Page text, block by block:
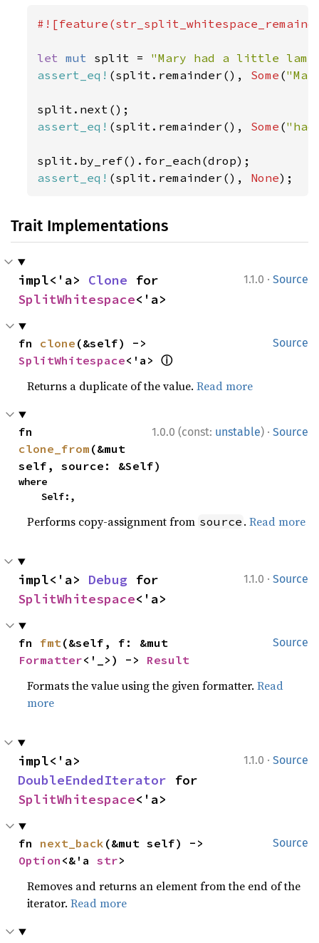
let mut split = "Mary had a little
assert_eq! (split.remainder(), Some (
assert_eq! (split.remainder(), Some (
assert_eq! (split.remainder(), None);
Trait Implementations
1.1.0 · Source
impl<'a> Clone
SplitWhitespace<'a>
Source
fn clone
SplitWhitespace<'a> ⓘ
Returns a duplicate of the value.Read more
1.0.0 (const: unstable) · Source
clone_from (&mut
self, source: &Self)
where
    Self:,
Performs copy-assignment from source .Read more
1.1.0 · Source
impl<'a> Debug
SplitWhitespace<'a>
Source
fn fmt
Formatter<'_>) -> Result
Formats the value using the given formatter.Read
more
1.1.0 · Source
DoubleEndedIterator
SplitWhitespace<'a>
Source
fn next_back
Option <&'a str>
Removes and returns an element from the end of the
iterator.Read more